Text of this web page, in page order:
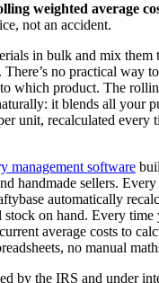
weighted average
not an accident.
in bulk and mix them
There’s no practical way
which product. The
it blends all your
unit, recalculated every
management software
handmade sellers.
automatically
stock on hand. Every time
average costs to
no manual
by the IRS and under